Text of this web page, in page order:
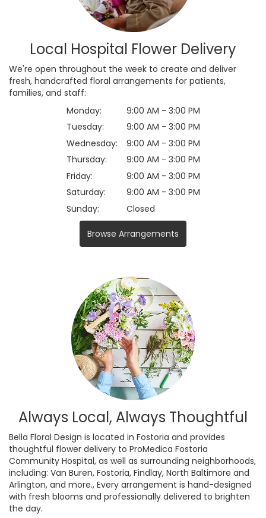
Local Hospital Flower Delivery
We're open throughout the week to create and deliver
fresh, handcrafted floral arrangements for patients,
families, and staff:
Monday:
9:00 AM - 3:00 PM
Tuesday:
9:00 AM - 3:00 PM
Wednesday:
9:00 AM - 3:00 PM
Thursday:
9:00 AM - 3:00 PM
Friday:
9:00 AM - 3:00 PM
Saturday:
9:00 AM - 3:00 PM
Sunday:
Closed
Browse Arrangements
Always Local, Always Thoughtful
Bella Floral Design is located in Fostoria and provides
thoughtful flower delivery to ProMedica Fostoria
Community Hospital, as well as surrounding neighborhoods,
including: Van Buren, Fostoria, Findlay, North Baltimore and
Arlington, and more., Every arrangement is hand-designed
with fresh blooms and professionally delivered to brighten
the day.